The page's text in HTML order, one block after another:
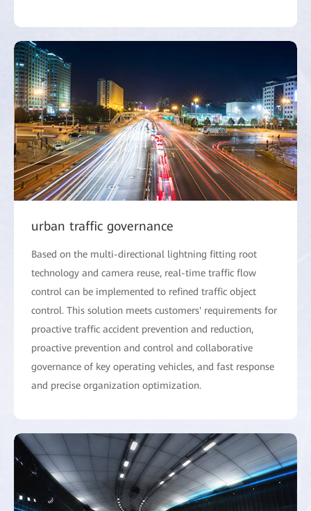
urban traffic governance
Based on the multi-directional lightning fitting root
technology and camera reuse, real-time traffic flow
control can be implemented to refined traffic object
control. This solution meets customers' requirements for
proactive traffic accident prevention and reduction,
proactive prevention and control and collaborative
governance of key operating vehicles, and fast response
and precise organization optimization.